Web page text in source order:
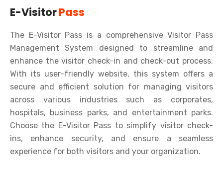
E-VisitorPass
The E-Visitor Pass is a comprehensive Visitor Pass
Management System designed to streamline and
enhance the visitor check-in and check-out process.
With its user-friendly website, this system offers a
secure and efficient solution for managing visitors
across various industries such as corporates,
hospitals, business parks, and entertainment parks.
Choose the E-Visitor Pass to simplify visitor check-
ins, enhance security, and ensure a seamless
experience for both visitors and your organization.